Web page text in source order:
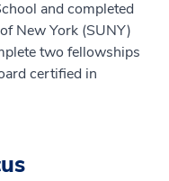
and completed
New York (SUNY)
two fellowships
certified in